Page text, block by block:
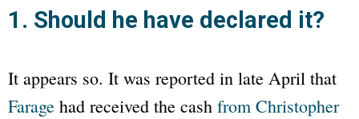
1. Should he have declared it?
It appears so. It was reported in late April that
Farage had received the cash from Christopher